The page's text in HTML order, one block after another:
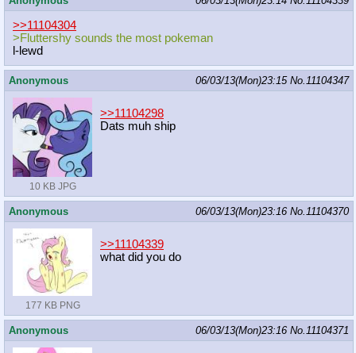
>>11104304
>Fluttershy sounds the most pokeman
l-lewd
Anonymous 06/03/13(Mon)23:15 No.11104347
10 KB JPG
>>11104298
Dats muh ship
Anonymous 06/03/13(Mon)23:16 No.11104370
177 KB PNG
>>11104339
what did you do
Anonymous 06/03/13(Mon)23:16 No.11104371